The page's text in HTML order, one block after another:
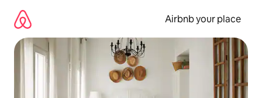
content
Airbnb your place